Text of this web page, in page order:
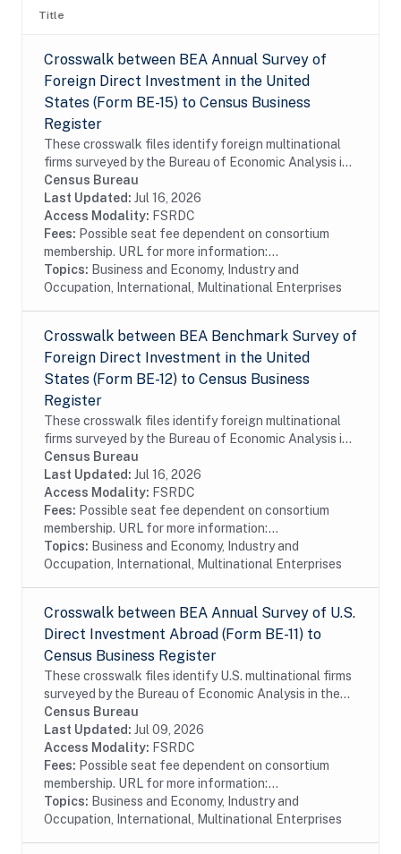
Title
Crosswalk between BEA Annual Survey of
Foreign Direct Investment in the United
States (Form BE-15) to Census Business
Register
These crosswalk files identify foreign multinational
firms surveyed by the Bureau of Economic Analysis in
the Census Bureau's Business Register (BR). In
particular these files identify foreign...
Census Bureau
Last Updated: Jul 16, 2026
Access Modality: FSRDC
Fees: Possible seat fee dependent on consortium
membership. URL for more information:...
Topics: Business and Economy, Industry and
Occupation, International, Multinational Enterprises
Crosswalk between BEA Benchmark Survey of
Foreign Direct Investment in the United
States (Form BE-12) to Census Business
Register
These crosswalk files identify foreign multinational
firms surveyed by the Bureau of Economic Analysis in
the Census Bureau's Business Register (BR). In
particular these files identify foreign...
Census Bureau
Last Updated: Jul 16, 2026
Access Modality: FSRDC
Fees: Possible seat fee dependent on consortium
membership. URL for more information:...
Topics: Business and Economy, Industry and
Occupation, International, Multinational Enterprises
Crosswalk between BEA Annual Survey of U.S.
Direct Investment Abroad (Form BE-11) to
Census Business Register
These crosswalk files identify U.S. multinational firms
surveyed by the Bureau of Economic Analysis in the
Census Bureau's Business Register (BR). In particular
these files identify U.S....
Census Bureau
Last Updated: Jul 09, 2026
Access Modality: FSRDC
Fees: Possible seat fee dependent on consortium
membership. URL for more information:...
Topics: Business and Economy, Industry and
Occupation, International, Multinational Enterprises